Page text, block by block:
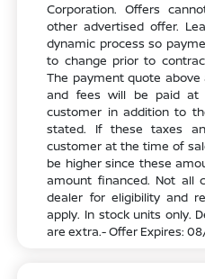
Corporation. Offers
other advertised offer.
dynamic process so
to change prior to
The payment quote
and fees will be paid
customer in addition to
stated. If these taxes
customer at the time of
be higher since these
amount financed. Not all
dealer for eligibility and
apply. In stock units only.
are extra.- Offer Expires: